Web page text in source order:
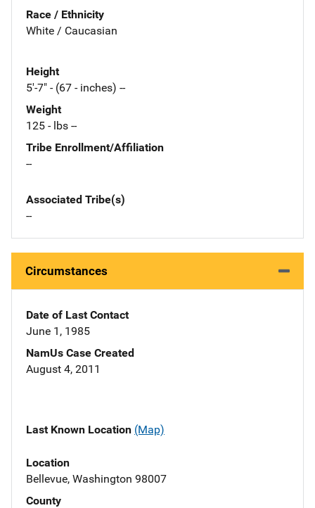
Race / Ethnicity
White / Caucasian
Height
5'-7" - (67 - inches) --
Weight
125 - lbs --
Tribe Enrollment/Affiliation
--
Associated Tribe(s)
--
Circumstances
Date of Last Contact
June 1, 1985
NamUs Case Created
August 4, 2011
Last Known Location (Map)
Location
Bellevue, Washington 98007
County